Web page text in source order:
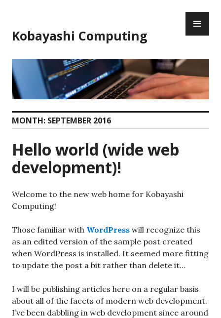
content
Kobayashi Computing
MONTH: SEPTEMBER 2016
Hello world (wide web
development)!
Welcome to the new web home for Kobayashi
Computing!
Those familiar with WordPress will recognize this
as an edited version of the sample post created
when WordPress is installed. It seemed more fitting
to update the post a bit rather than delete it…
I will be publishing articles here on a regular basis
about all of the facets of modern web development.
I’ve been dabbling in web development since around